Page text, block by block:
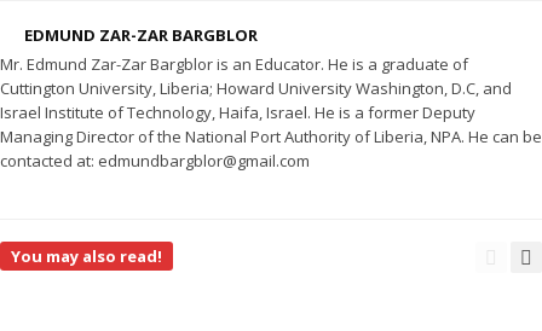
EDMUND ZAR-ZAR BARGBLOR
Mr. Edmund Zar-Zar Bargblor is an Educator. He is a graduate of
Cuttington University, Liberia; Howard University Washington, D.C, and
Israel Institute of Technology, Haifa, Israel. He is a former Deputy
Managing Director of the National Port Authority of Liberia, NPA. He can be
contacted at: edmundbargblor@gmail.com
You may also read!